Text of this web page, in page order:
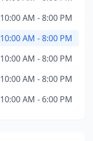
10:00 AM - 8:00 PM
10:00 AM - 8:00 PM
10:00 AM - 8:00 PM
10:00 AM - 8:00 PM
10:00 AM - 6:00 PM